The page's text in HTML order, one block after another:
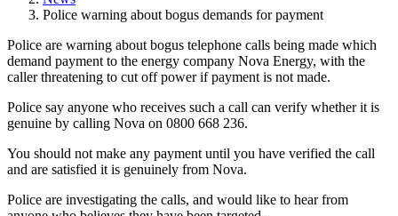
Police warning about bogus demands for payment
Police are warning about bogus telephone calls being made which
demand payment to the energy company Nova Energy, with the
caller threatening to cut off power if payment is not made.
Police say anyone who receives such a call can verify whether it is
genuine by calling Nova on 0800 668 236.
You should not make any payment until you have verified the call
and are satisfied it is genuinely from Nova.
Police are investigating the calls, and would like to hear from